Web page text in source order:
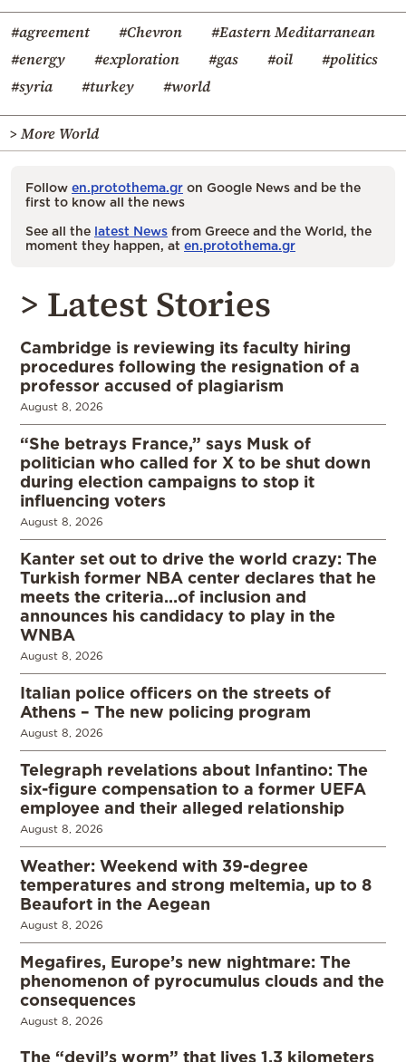
#agreement #Chevron
#Eastern Meditarranean
#energy
#exploration #gas #oil
#politics
#syria
#turkey #world
> More World
Follow en.protothema.gr on Google News and be the
first to know all the news
See all the latest News from Greece and the World, the
moment they happen, at en.protothema.gr
> Latest Stories
Cambridge is reviewing its faculty hiring
procedures following the resignation of a
professor accused of plagiarism
August 8, 2026
“She betrays France,” says Musk of
politician who called for X to be shut down
during election campaigns to stop it
influencing voters
August 8, 2026
Kanter set out to drive the world crazy: The
Turkish former NBA center declares that he
meets the criteria…of inclusion and
announces his candidacy to play in the
WNBA
August 8, 2026
Italian police officers on the streets of
Athens – The new policing program
August 8, 2026
Telegraph revelations about Infantino: The
six-figure compensation to a former UEFA
employee and their alleged relationship
August 8, 2026
Weather: Weekend with 39-degree
temperatures and strong meltemia, up to 8
Beaufort in the Aegean
August 8, 2026
Megafires, Europe’s new nightmare: The
phenomenon of pyrocumulus clouds and the
consequences
August 8, 2026
The “devil’s worm” that lives 1.3 kilometers